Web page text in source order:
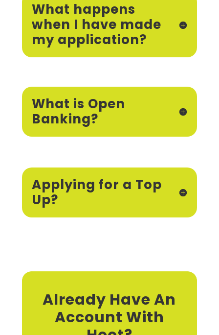
What happens
when I have made
my application?
What is Open
Banking?
Applying for a Top
Up?
Already Have An
Account With